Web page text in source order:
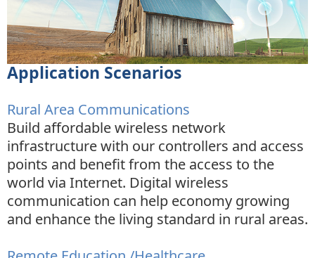
Application Scenarios
Rural Area Communications
Build affordable wireless network
infrastructure with our controllers and access
points and benefit from the access to the
world via Internet. Digital wireless
communication can help economy growing
and enhance the living standard in rural areas.